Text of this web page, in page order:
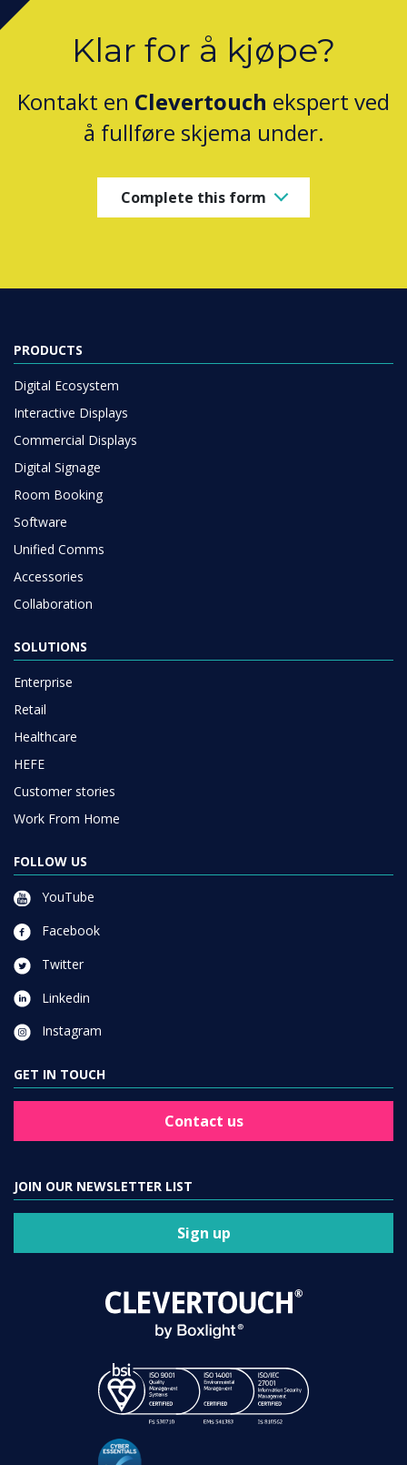
Klar for å kjøpe?
Kontakt en Clevertouch ekspert ved
å fullføre skjema under.
Complete this form
PRODUCTS
Digital Ecosystem
Interactive Displays
Commercial Displays
Digital Signage
Room Booking
Software
Unified Comms
Accessories
Collaboration
SOLUTIONS
Enterprise
Retail
Healthcare
HEFE
Customer stories
Work From Home
FOLLOW US
YouTube
Facebook
Twitter
Linkedin
Instagram
GET IN TOUCH
Contact us
JOIN OUR NEWSLETTER LIST
Sign up